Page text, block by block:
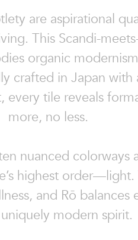
are aspirational
This Scandi-
organic
crafted in Japan with
every tile reveals
more, no less.
nuanced colorways
highest
and Rō balances
modern spirit.